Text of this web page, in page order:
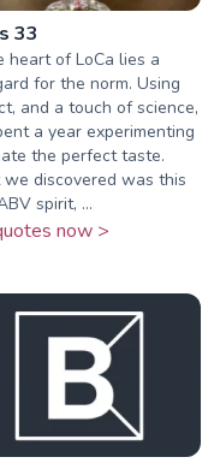
33
heart of LoCa lies a
for the norm. Using
and a touch of science,
a year experimenting
the perfect taste.
discovered was this
spirit, ...
now >